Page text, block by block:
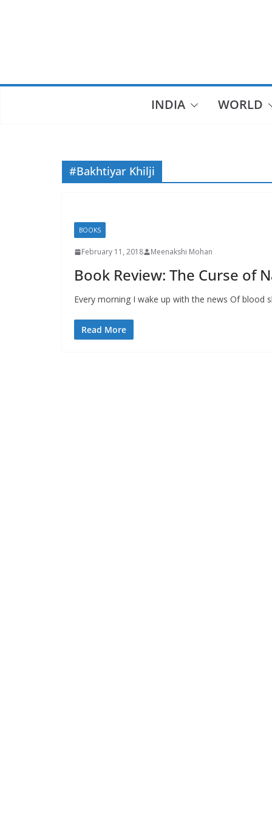
INDIA WORLD
#Bakhtiyar Khilji
BOOKS
February 11, 2018 Meenakshi Mohan
Book Review: The Curse of
Every morning I wake up with the news Of
Read More